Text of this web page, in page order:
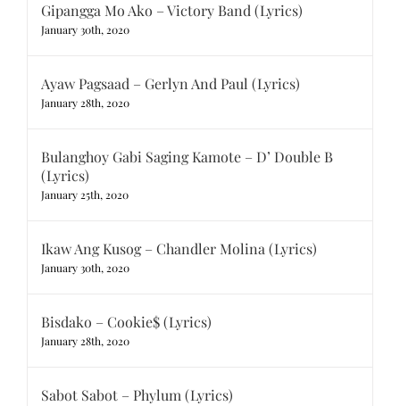
Gipangga Mo Ako – Victory Band (Lyrics)
January 30th, 2020
Ayaw Pagsaad – Gerlyn And Paul (Lyrics)
January 28th, 2020
Bulanghoy Gabi Saging Kamote – D’ Double B
(Lyrics)
January 25th, 2020
Ikaw Ang Kusog – Chandler Molina (Lyrics)
January 30th, 2020
Bisdako – Cookie$ (Lyrics)
January 28th, 2020
Sabot Sabot – Phylum (Lyrics)